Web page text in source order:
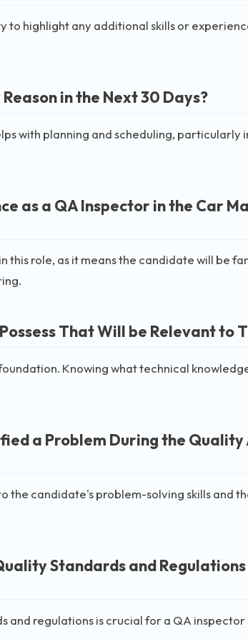
highlight any additional skills or
in the Next 30 Days?
with planning and scheduling, particularly
as a QA Inspector in the Car
role, as it means the candidate will be
That Will be Relevant to
Knowing what technical
a Problem During the Quality
the candidate's problem-solving skills and
Standards and
and regulations is crucial for a QA